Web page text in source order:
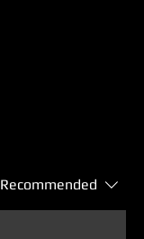
Recommended